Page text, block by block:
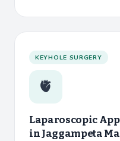
KEYHOLE SURGERY
🫀
Laparoscopic
inJaggampeta